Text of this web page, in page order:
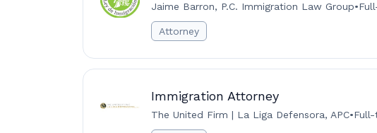
Jaime Barron, P.C. Immigration Law Group•
Attorney
Immigration Attorney
The United Firm | La Liga Defensora, APC•